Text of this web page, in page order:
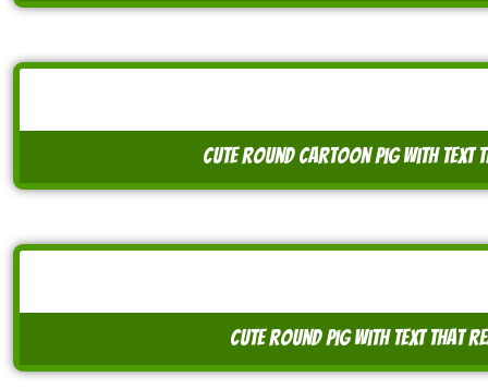
cute round cartoon pig with text
cute round pig with text that